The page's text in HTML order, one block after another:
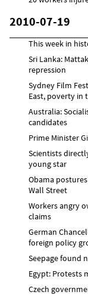
2010-07-19
This week in
Sri Lanka:
repression
Sydney Film
East, poverty in
Australia:
candidates
Prime Minister
Scientists
young star
Obama
Wall Street
Workers angry
claims
German
foreign policy
Seepage found
Egypt: Protests
Czech